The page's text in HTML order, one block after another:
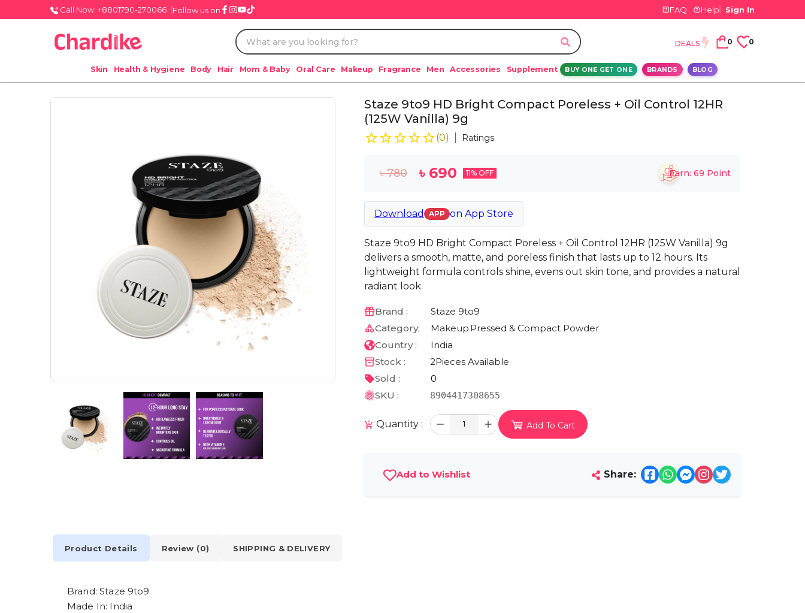
Call Now: +8801790-270066 Follow us on FAQ Help Sign In
DEALS 0 0
Skin Health & Hygiene Body Hair Mom & Baby Oral Care Makeup Fragrance Men Accessories Supplement BUY ONE GET ONE BRANDS BLOG
Staze 9to9 HD Bright Compact Poreless + Oil Control 12HR
(125W Vanilla) 9g
(0) Ratings
৳780 ৳ 690 11% OFF Earn: 69 Point
Download APP on App Store
Staze 9to9 HD Bright Compact Poreless + Oil Control 12HR (125W Vanilla) 9g
delivers a smooth, matte, and poreless finish that lasts up to 12 hours. Its
lightweight formula controls shine, evens out skin tone, and provides a natural
radiant look.
Brand :
Staze 9to9
Category:
Makeup Pressed & Compact Powder
Country :
India
Stock :
2Pieces Available
Sold :
0
SKU :
8904417308655
Quantity : 1 Add To Cart
Add to Wishlist Share:
Product Details Review (0) SHIPPING & DELIVERY
Brand: Staze 9to9
Made In: India